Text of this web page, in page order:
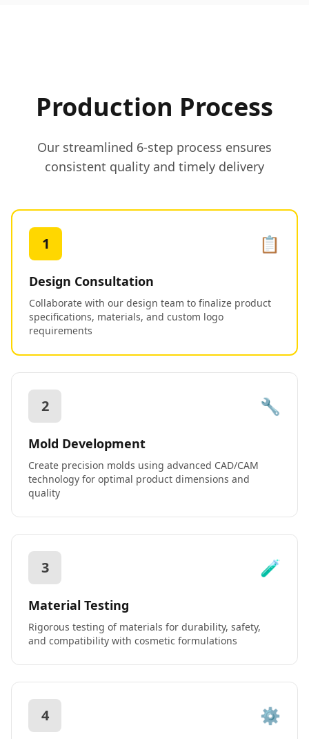
Production Process
Our streamlined 6-step process ensures
consistent quality and timely delivery
1 📋
Design Consultation
Collaborate with our design team to finalize product
specifications, materials, and custom logo
requirements
2 🔧
Mold Development
Create precision molds using advanced CAD/CAM
technology for optimal product dimensions and
quality
3 🧪
Material Testing
Rigorous testing of materials for durability, safety,
and compatibility with cosmetic formulations
4 ⚙️